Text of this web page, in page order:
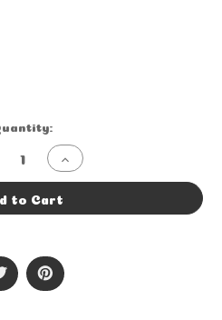
Increase
Quantity
of
Love
Bouquet
-
CD
to Cart